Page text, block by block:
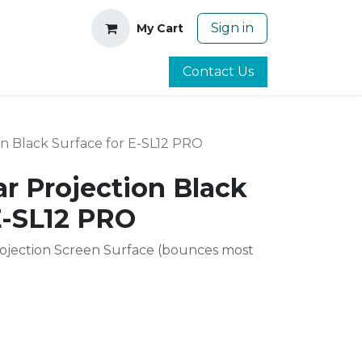
My Cart Sign in
Contact Us
Black Surface for E-SL12 PRO
Projection Black
PRO
Screen Surface (bounces most